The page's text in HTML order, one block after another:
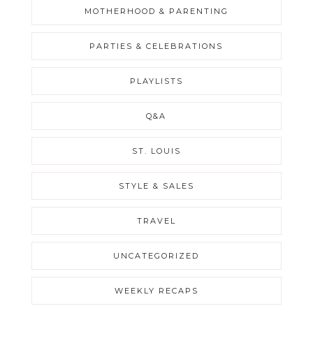
MOTHERHOOD & PARENTING
PARTIES & CELEBRATIONS
PLAYLISTS
Q&A
ST. LOUIS
STYLE & SALES
TRAVEL
UNCATEGORIZED
WEEKLY RECAPS